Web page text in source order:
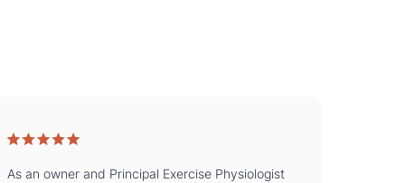
As an owner and Principal Exercise Physiologist